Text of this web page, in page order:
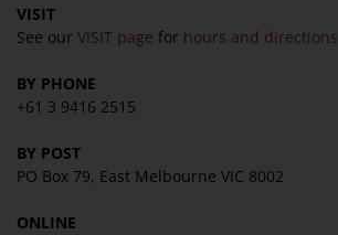
VISIT
See our VISIT page for hours and directions
BY PHONE
+61 3 9416 2515
BY POST
PO Box 79, East Melbourne VIC 8002
ONLINE